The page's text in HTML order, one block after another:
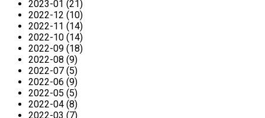
2023-01 (21)
2022-12 (10)
2022-11 (14)
2022-10 (14)
2022-09 (18)
2022-08 (9)
2022-07 (5)
2022-06 (9)
2022-05 (5)
2022-04 (8)
2022-03 (7)